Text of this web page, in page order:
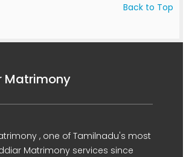
Back to Top
Matrimony
, one of Tamilnadu's most
Matrimony services since